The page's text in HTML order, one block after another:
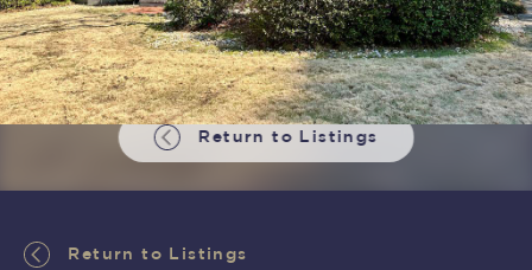
Return to Listings
Return to Listings